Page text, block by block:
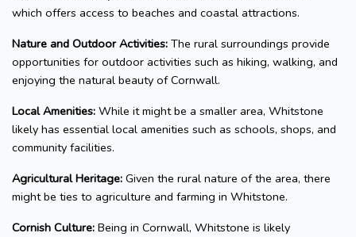
which offers access to beaches and coastal attractions.
Nature and Outdoor Activities: The rural surroundings provide
opportunities for outdoor activities such as hiking, walking, and
enjoying the natural beauty of Cornwall.
Local Amenities: While it might be a smaller area, Whitstone
likely has essential local amenities such as schools, shops, and
community facilities.
Agricultural Heritage: Given the rural nature of the area, there
might be ties to agriculture and farming in Whitstone.
Cornish Culture: Being in Cornwall, Whitstone is likely